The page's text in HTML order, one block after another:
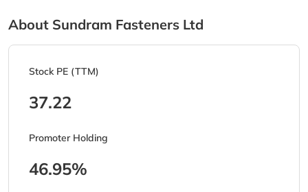
About Sundram Fasteners Ltd
Stock PE (TTM)
37.22
Promoter Holding
46.95%